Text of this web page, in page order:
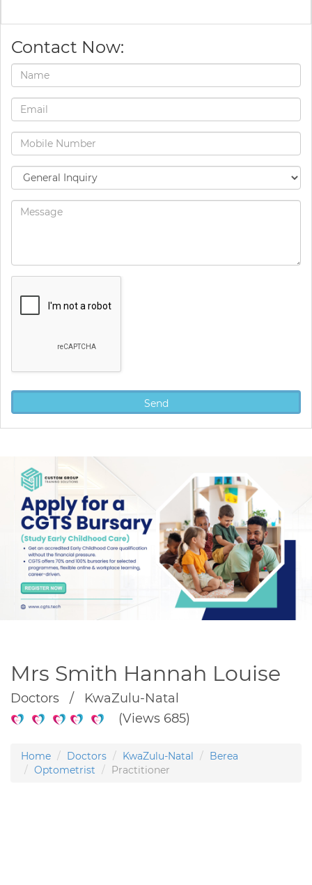
Contact Now:
Mrs Smith Hannah Louise
Doctors / KwaZulu-Natal
(Views 685)
Home Doctors KwaZulu-Natal
Berea
Optometrist
Practitioner